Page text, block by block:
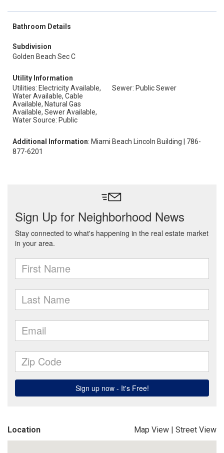
Bathroom Details
Subdivision
Golden Beach Sec C
Utility Information
Utilities: Electricity Available,
Water Available, Cable
Available, Natural Gas
Available, Sewer Available,
Water Source: Public
Sewer: Public Sewer
Additional Information: Miami Beach Lincoln Building | 786-
877-6201
Location Map View | Street View